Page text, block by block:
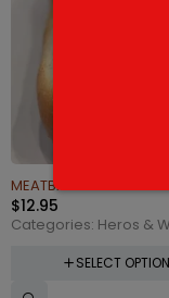
FONTANA'S STYLE
CUTLET
$16.95